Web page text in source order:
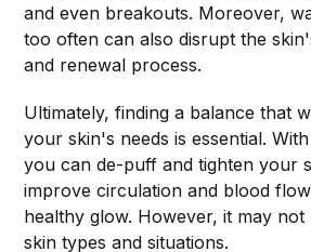
and even breakouts. Moreover,
too often can also disrupt the
and renewal process.
Ultimately, finding a balance that
your skin's needs is essential.
you can de-puff and tighten your
improve circulation and blood
healthy glow. However, it may
skin types and situations.